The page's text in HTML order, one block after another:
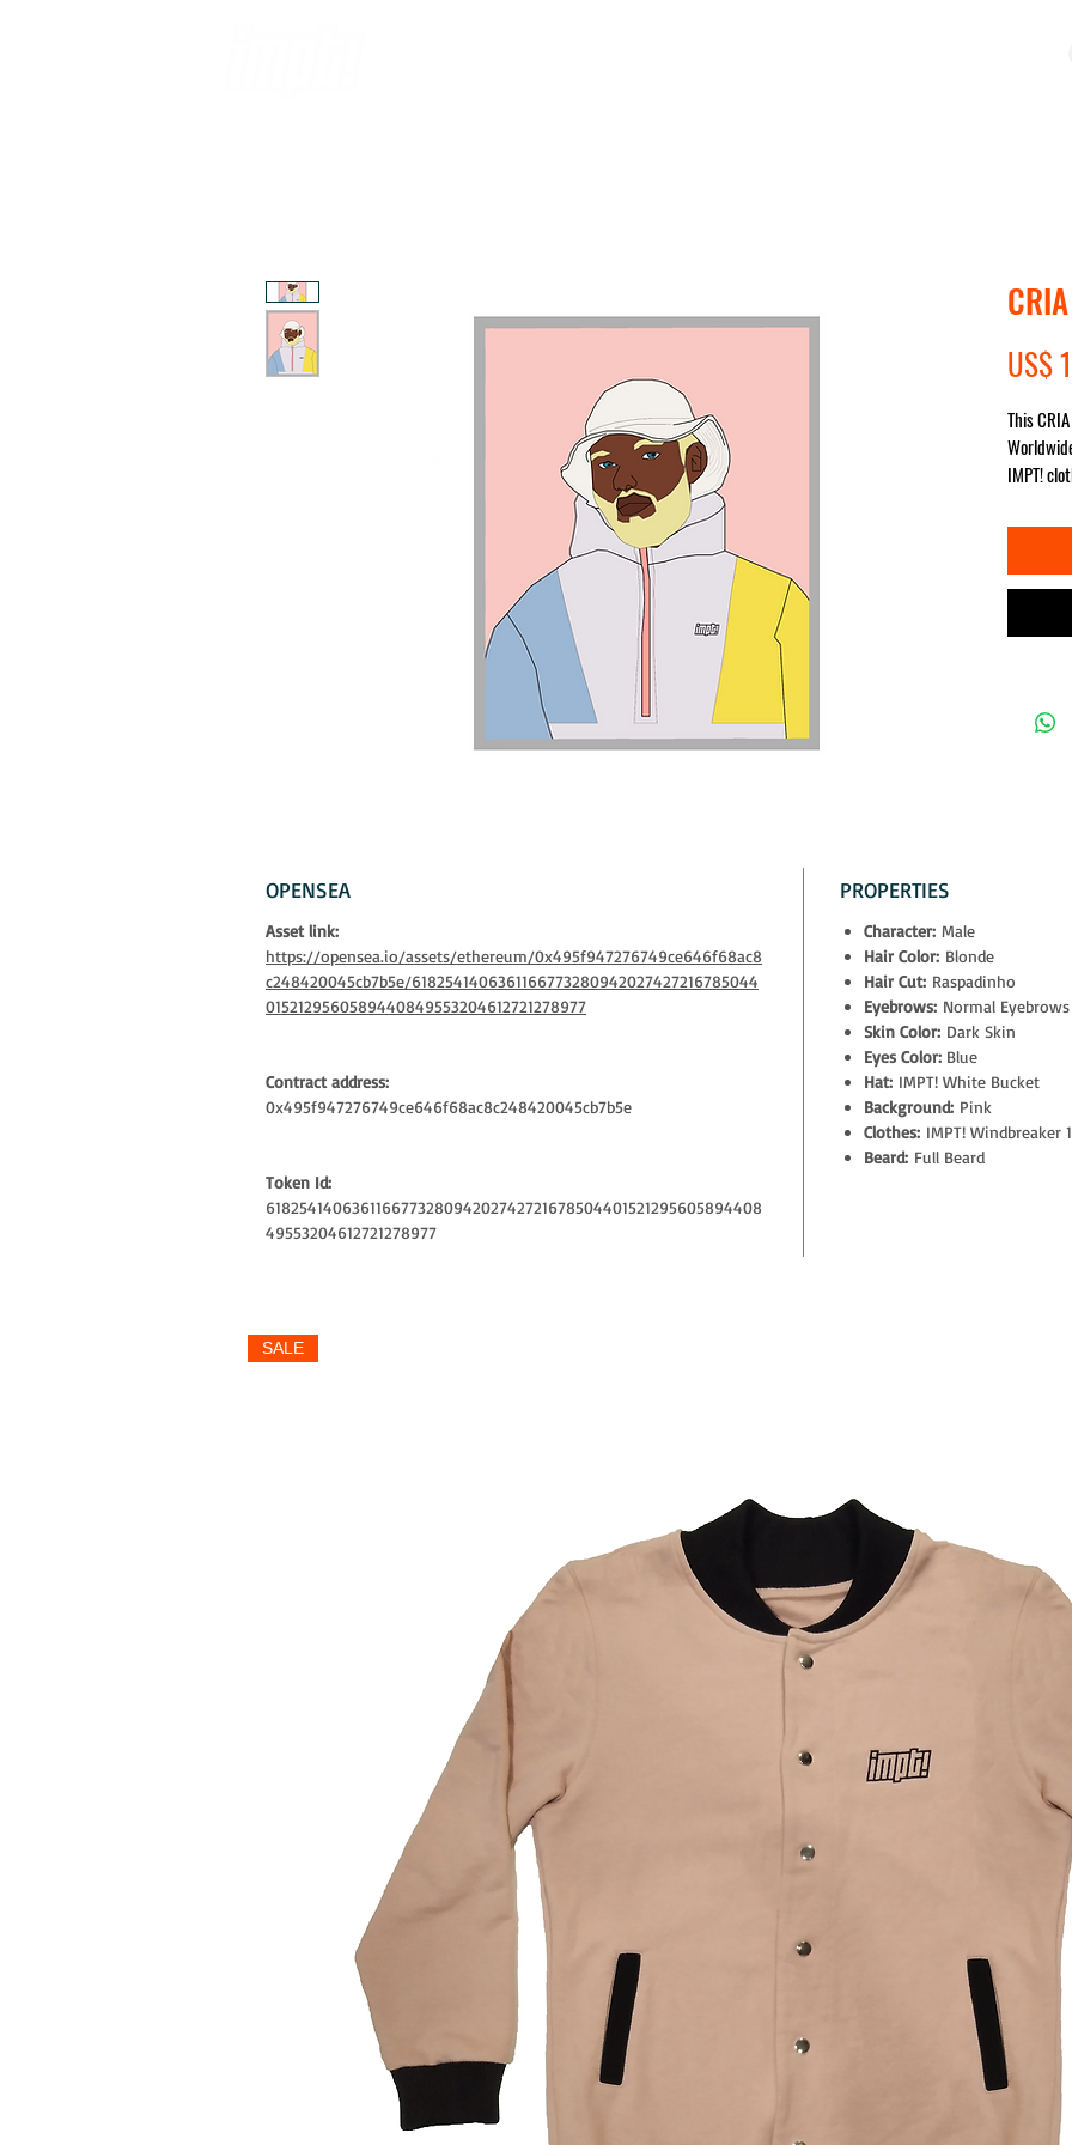
US$
This
IMPT!
The
-
-
10% of
OPENSEA
Asset link:
https://opensea.io/assets/ethereum/0x495f947276749ce646f68ac8
c248420045cb7b5e/6182541406361166773280942027427216785044
0152129560589440849553204612721278977
Contract address:
0x495f947276749ce646f68ac8c248420045cb7b5e
Token Id:
618254140636116677328094202742721678504401521295605894408
49553204612721278977
PROPERTIES
Character: Male
Hair Color: Blonde
Hair Cut: Raspadinho
Eyebrows: Normal Eyebrows
Skin Color: Dark Skin
Eyes Color: Blue
Hat: IMPT! White Bucket
Background: Pink
Clothes: IMPT! Windbreaker 1
Beard: Full Beard
SALE